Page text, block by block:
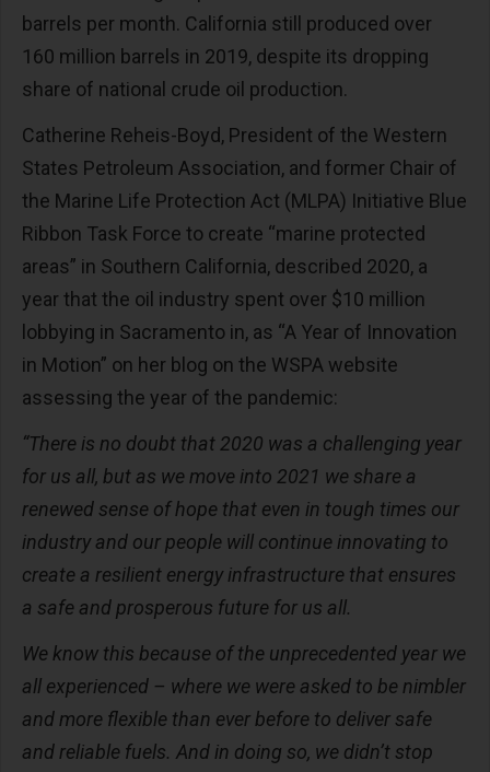
barrels per month. California still produced over
160 million barrels in 2019, despite its dropping
share of national crude oil production.
Catherine Reheis-Boyd, President of the Western
States Petroleum Association, and former Chair of
the Marine Life Protection Act (MLPA) Initiative Blue
Ribbon Task Force to create “marine protected
areas” in Southern California, described 2020, a
year that the oil industry spent over $10 million
lobbying in Sacramento in, as “A Year of Innovation
in Motion” on her blog on the WSPA website
assessing the year of the pandemic:
“There is no doubt that 2020 was a challenging year
for us all, but as we move into 2021 we share a
renewed sense of hope that even in tough times our
industry and our people will continue innovating to
create a resilient energy infrastructure that ensures
a safe and prosperous future for us all.
We know this because of the unprecedented year we
all experienced – where we were asked to be nimbler
and more flexible than ever before to deliver safe
and reliable fuels. And in doing so, we didn’t stop